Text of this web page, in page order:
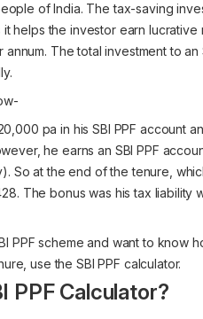
of India. The tax-saving
helps the investor earn lucrative
annum. The total investment to
pa in his SBI PPF account
he earns an SBI PPF
So at the end of the tenure,
The bonus was his tax liability
PPF scheme and want to know
use the SBI PPF calculator.
PPF Calculator?